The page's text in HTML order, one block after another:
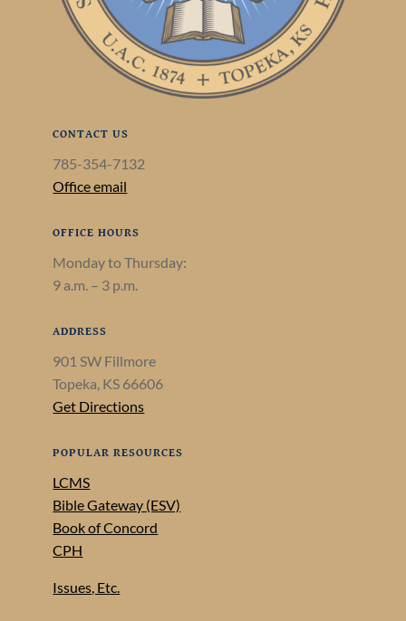
CONTACT US
785-354-7132
Office email
OFFICE HOURS
Monday to Thursday:
9 a.m. – 3 p.m.
ADDRESS
901 SW Fillmore
Topeka, KS 66606
Get Directions
POPULAR RESOURCES
LCMS
Bible Gateway (ESV)
Book of Concord
CPH
Issues, Etc.